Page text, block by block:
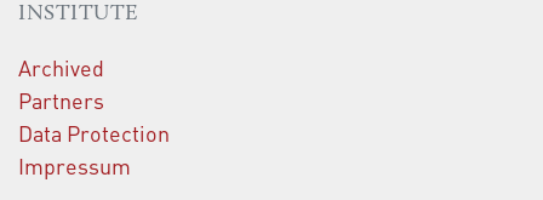
INSTITUTE
Archived
Partners
Data Protection
Impressum